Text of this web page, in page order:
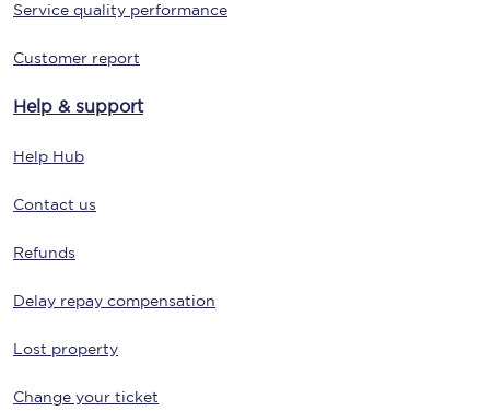
Service quality performance
Customer report
Help & support
Help Hub
Contact us
Refunds
Delay repay compensation
Lost property
Change your ticket